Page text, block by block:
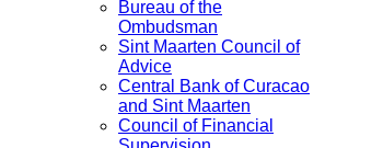
Bureau of the
Ombudsman
Sint Maarten Council of
Advice
Central Bank of Curacao
and Sint Maarten
Council of Financial